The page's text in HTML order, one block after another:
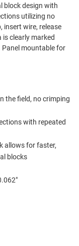
utilizing no
insert wire, release
clearly marked
the field, no crimping
with repeated
allows for faster,
blocks